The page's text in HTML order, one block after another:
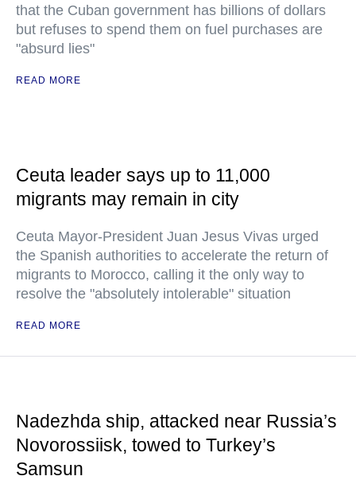
that the Cuban government has billions of dollars
but refuses to spend them on fuel purchases are
"absurd lies"
READ MORE
Ceuta leader says up to 11,000
migrants may remain in city
Ceuta Mayor-President Juan Jesus Vivas urged
the Spanish authorities to accelerate the return of
migrants to Morocco, calling it the only way to
resolve the "absolutely intolerable" situation
READ MORE
Nadezhda ship, attacked near Russia’s
Novorossiisk, towed to Turkey’s
Samsun